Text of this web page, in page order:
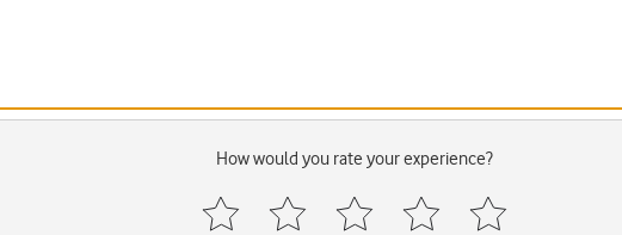
How would you rate your experience?